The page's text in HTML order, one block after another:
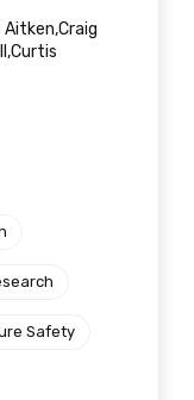
Aitken,Craig
Safety